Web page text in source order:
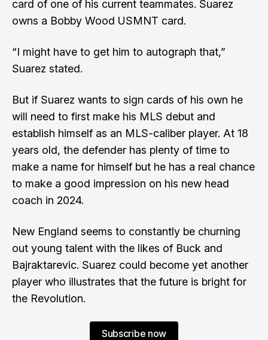
card of one of his current teammates. Suarez
owns a Bobby Wood USMNT card.
“I might have to get him to autograph that,”
Suarez stated.
But if Suarez wants to sign cards of his own he
will need to first make his MLS debut and
establish himself as an MLS-caliber player. At 18
years old, the defender has plenty of time to
make a name for himself but he has a real chance
to make a good impression on his new head
coach in 2024.
New England seems to constantly be churning
out young talent with the likes of Buck and
Bajraktarevic. Suarez could become yet another
player who illustrates that the future is bright for
the Revolution.
Subscribe now